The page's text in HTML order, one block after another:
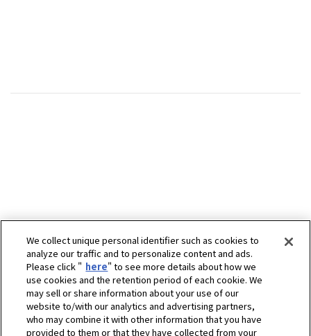
We collect unique personal identifier such as cookies to
analyze our traffic and to personalize content and ads.
Please click " here" to see more details about how we
use cookies and the retention period of each cookie. We
may sell or share information about your use of our
website to/with our analytics and advertising partners,
who may combine it with other information that you have
provided to them or that they have collected from your